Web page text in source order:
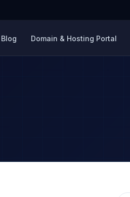
Blog Domain & Hosting Portal